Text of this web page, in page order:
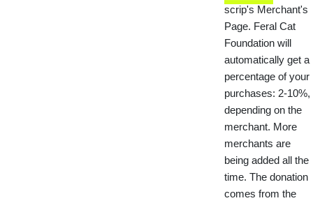
scrip's Merchant's
Page. Feral Cat
Foundation will
automatically get a
percentage of your
purchases: 2-10%,
depending on the
merchant. More
merchants are
being added all the
time. The donation
comes from the